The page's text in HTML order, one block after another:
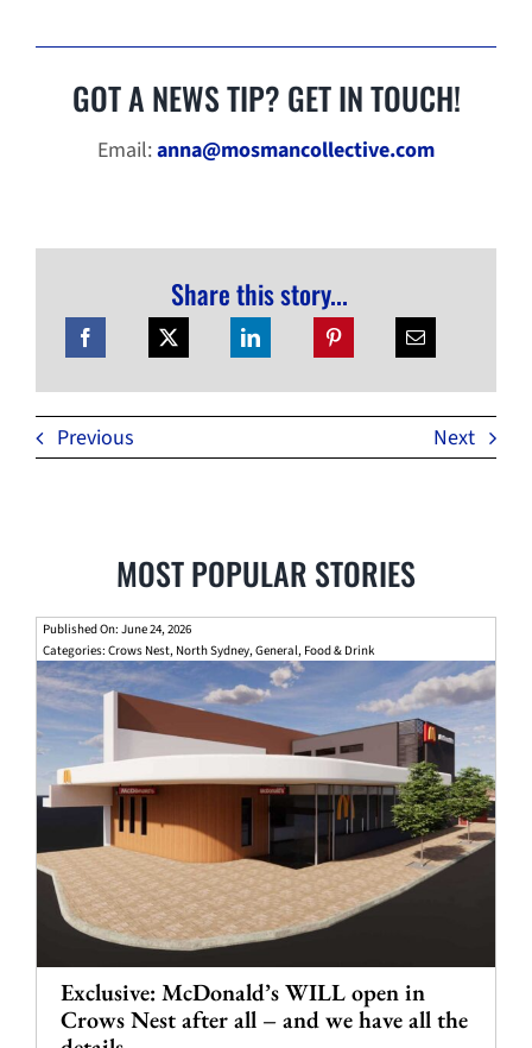
GOT A NEWS TIP? GET IN TOUCH!
Email:anna@mosmancollective.com
Share this story...
Previous Next
MOST POPULAR STORIES
Published On: June 24, 2026
Categories: Crows Nest, North Sydney,General, Food & Drink
Exclusive: McDonald’s WILL open in
Crows Nest after all – and we have all the